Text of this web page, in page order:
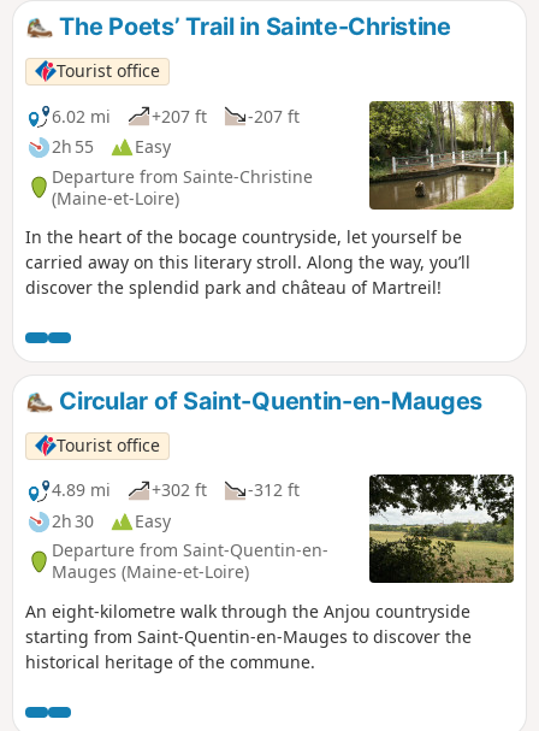
The Poets’ Trail in Sainte-Christine
Tourist office
6.02 mi
+207 ft
-207 ft
2h 55
Easy
Departure from Sainte-Christine
(Maine-et-Loire)
In the heart of the bocage countryside, let yourself be
carried away on this literary stroll. Along the way, you’ll
discover the splendid park and château of Martreil!
Circular of Saint-Quentin-en-Mauges
Tourist office
4.89 mi
+302 ft
-312 ft
2h 30
Easy
Departure from Saint-Quentin-en-
Mauges (Maine-et-Loire)
An eight-kilometre walk through the Anjou countryside
starting from Saint-Quentin-en-Mauges to discover the
historical heritage of the commune.